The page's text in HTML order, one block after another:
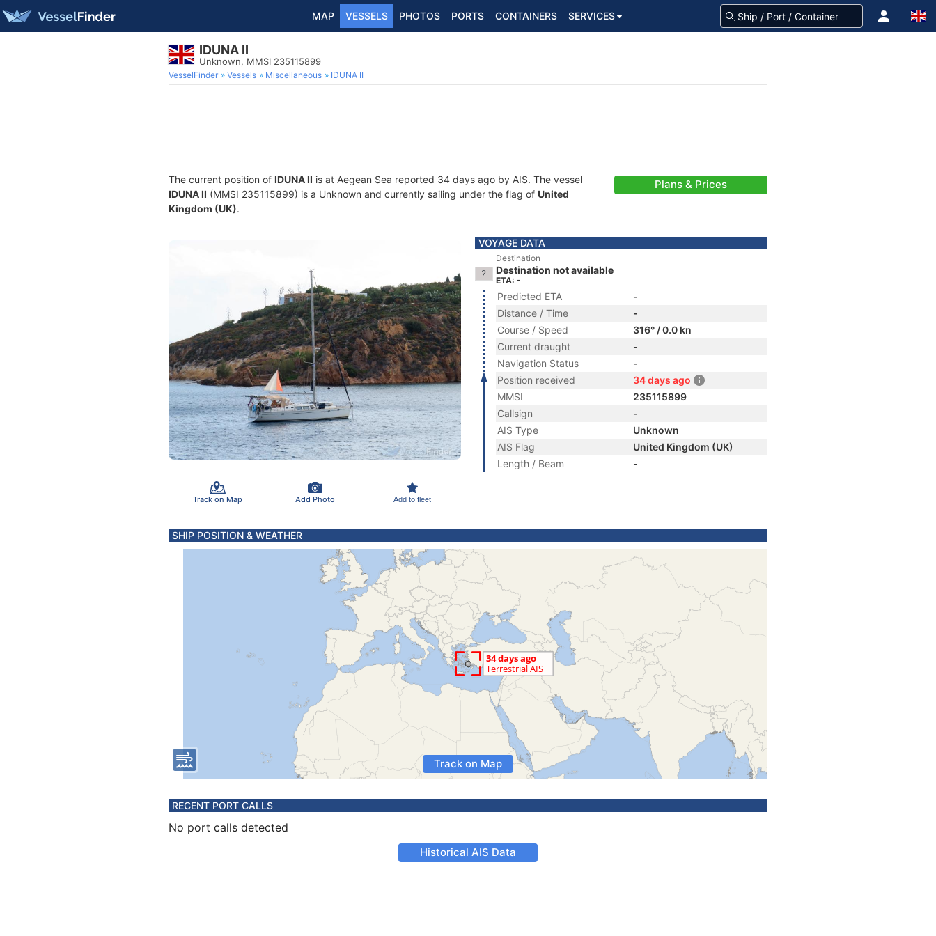
MAP VESSELS PHOTOS PORTS CONTAINERS SERVICES
IDUNA II
Unknown, MMSI 235115899
VesselFinder Vessels Miscellaneous IDUNA II
The current position of IDUNA II is at Aegean Sea reported 34 days ago by AIS. The vessel
IDUNA II (MMSI 235115899) is a Unknown and currently sailing under the flag of United
Kingdom (UK).
Plans & Prices
Track on Map Add Photo Add to fleet
VOYAGE DATA
Destination
Destination not available
ETA: -
Predicted ETA
-
Distance / Time
-
Course / Speed
316° / 0.0 kn
Current draught
-
Navigation Status
-
Position received
34 days ago
MMSI
235115899
Callsign
-
AIS Type
Unknown
AIS Flag
United Kingdom (UK)
Length / Beam
-
SHIP POSITION & WEATHER
Track on Map
RECENT PORT CALLS
No port calls detected
Historical AIS Data